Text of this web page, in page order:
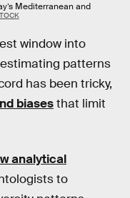
Mediterranean and
window into
estimating patterns
has been tricky,
biasesthat limit
analytical
to